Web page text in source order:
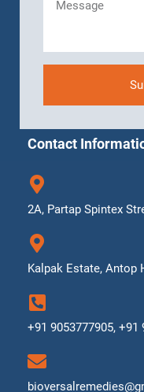
Contact
2A, Partap Spintex
Kalpak Estate, Antop
+91 9053777905, +91